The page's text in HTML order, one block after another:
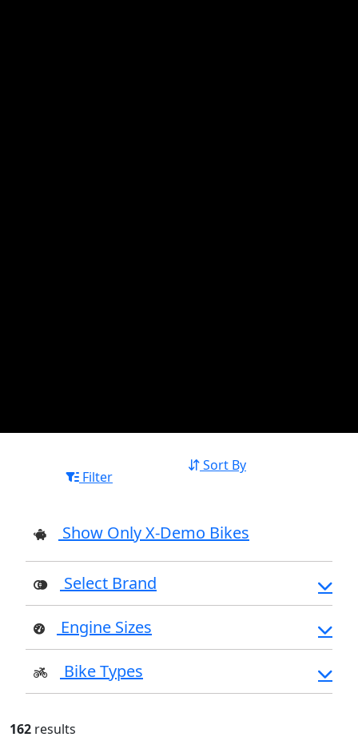
Filter
Sort By
Show Only X-Demo Bikes
Select Brand
Engine Sizes
Bike Types
162 results